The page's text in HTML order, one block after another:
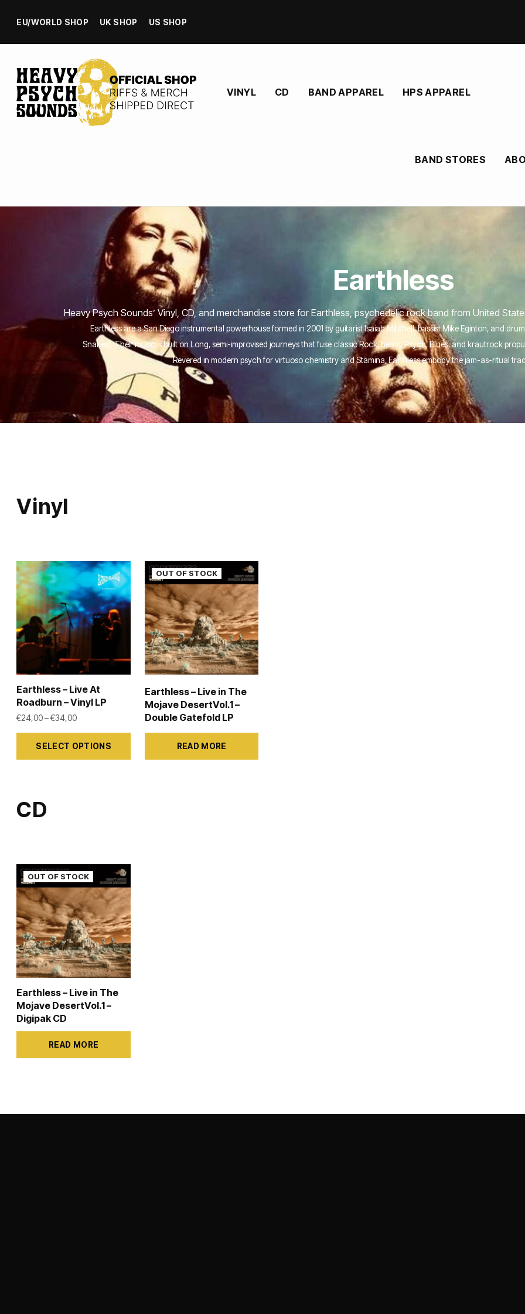
EU/WORLD SHOP UK SHOP US SHOP
VINYL CD BAND APPAREL HPS APPAREL
BAND STORES
Earthless
Heavy Psych Sounds’ Vinyl, CD, and merchandise store for Earthless, psychedelic rock band from United
Earthless are a San Diego instrumental powerhouse formed in 2001 by guitarist Isaiah Mitchell, bassist Mike Eginton, and
Snakes). Their music is built on Long, semi-improvised journeys that fuse classic Rock, heavy Psych, Blues, and krautrock
Revered in modern psych for virtuoso chemistry and Stamina, Earthless embody the jam-as-ritual
Vinyl
Earthless – Live At
Roadburn – Vinyl LP
€24,00 – €34,00Price range: €24,00 through €34,00
SELECT OPTIONS
This
product
The
be
chosen
on
the
product
page
Earthless – Live in The
Mojave DesertVol.1 –
Double Gatefold LP
READ MORE
CD
Earthless – Live in The
Mojave DesertVol.1 –
Digipak CD
READ MORE